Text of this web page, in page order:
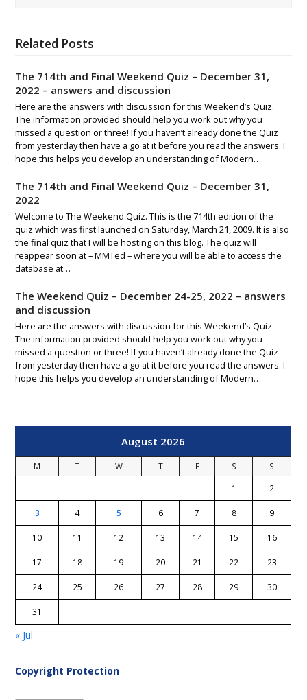
Related Posts
The 714th and Final Weekend Quiz – December 31,
2022 – answers and discussion
Here are the answers with discussion for this Weekend’s Quiz.
The information provided should help you work out why you
missed a question or three! If you haven’t already done the Quiz
from yesterday then have a go at it before you read the answers. I
hope this helps you develop an understanding of Modern…
The 714th and Final Weekend Quiz – December 31,
2022
Welcome to The Weekend Quiz. This is the 714th edition of the
quiz which was first launched on Saturday, March 21, 2009. It is also
the final quiz that I will be hosting on this blog. The quiz will
reappear soon at – MMTed – where you will be able to access the
database at…
The Weekend Quiz – December 24-25, 2022 – answers
and discussion
Here are the answers with discussion for this Weekend’s Quiz.
The information provided should help you work out why you
missed a question or three! If you haven’t already done the Quiz
from yesterday then have a go at it before you read the answers. I
hope this helps you develop an understanding of Modern…
August 2026
M T W T F S
S
1
2
3 4 5 6 7 8 9
10 11 12 13 14 15 16
17 18 19 20 21 22 23
24 25 26 27 28 29 30
31
« Jul
Copyright Protection